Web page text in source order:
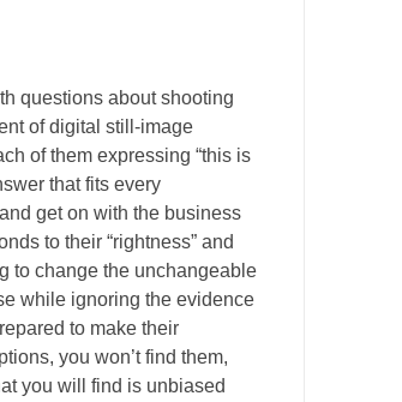
questions about shooting
of digital still-image
of them expressing “this is
that fits every
get on with the business
to their “rightness” and
to change the unchangeable
while ignoring the evidence
to make their
you won’t find them,
you will find is unbiased